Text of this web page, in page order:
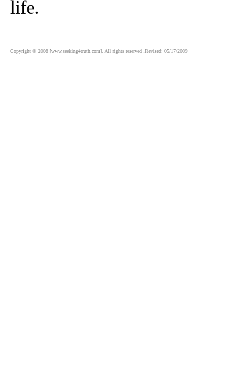
life.
Copyright © 2008 [www.seeking4truth.com]. All rights reserved .Revised: 05/17/2009